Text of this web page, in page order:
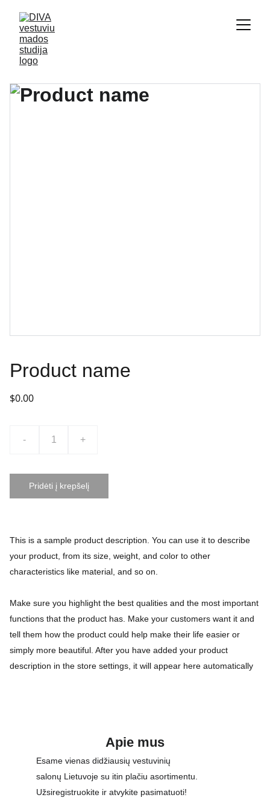
Product name
$0.00
- +
Pridėti į krepšelį
This is a sample product description. You can use it to describe
your product, from its size, weight, and color to other
characteristics like material, and so on.
Make sure you highlight the best qualities and the most important
functions that the product has. Make your customers want it and
tell them how the product could help make their life easier or
simply more beautiful. After you have added your product
description in the store settings, it will appear here automatically
Apie mus
Esame vienas didžiausių vestuvinių
salonų Lietuvoje su itin plačiu asortimentu.
Užsiregistruokite ir atvykite pasimatuoti!